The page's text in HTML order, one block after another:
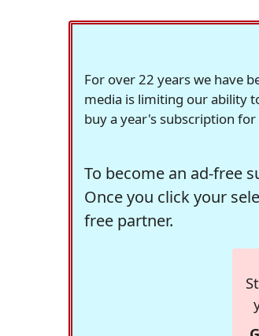
For over 22 years we have
media is limiting our ability
buy a year's subscription
To become an ad-free
Once you click your
free partner.